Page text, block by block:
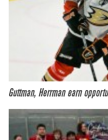
Guttman, Herrman earn